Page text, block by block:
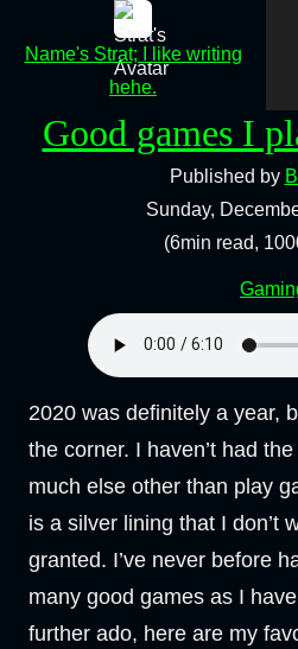
Name's Strat; I like writing
hehe.
Good games I
Published by
Sunday,
(6min read,
2020 was definitely a year,
the corner. I haven’t had
much else other than play
is a silver lining that I don’t
granted. I’ve never before
many good games as I
further ado, here are my